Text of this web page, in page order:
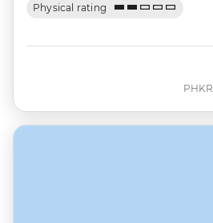
Physical rating
PHKR